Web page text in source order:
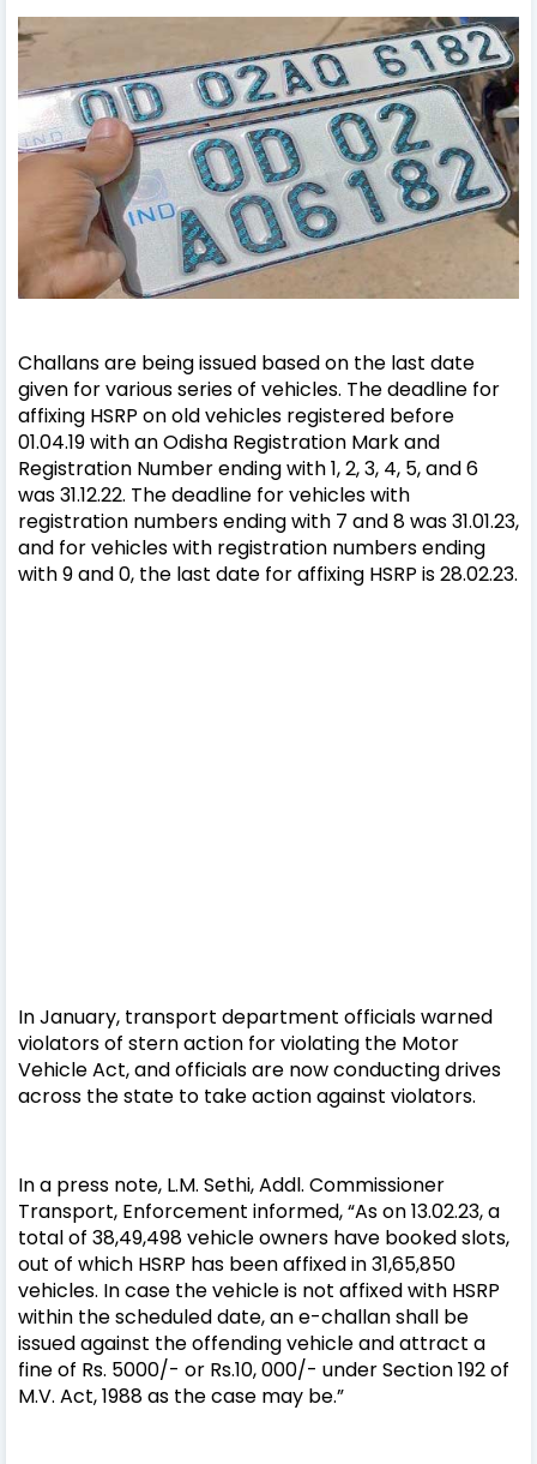
Challans are being issued based on the last date
given for various series of vehicles. The deadline for
affixing HSRP on old vehicles registered before
01.04.19 with an Odisha Registration Mark and
Registration Number ending with 1, 2, 3, 4, 5, and 6
was 31.12.22. The deadline for vehicles with
registration numbers ending with 7 and 8 was 31.01.23,
and for vehicles with registration numbers ending
with 9 and 0, the last date for affixing HSRP is 28.02.23.
In January, transport department officials warned
violators of stern action for violating the Motor
Vehicle Act, and officials are now conducting drives
across the state to take action against violators.
In a press note, L.M. Sethi, Addl. Commissioner
Transport, Enforcement informed, “As on 13.02.23, a
total of 38,49,498 vehicle owners have booked slots,
out of which HSRP has been affixed in 31,65,850
vehicles. In case the vehicle is not affixed with HSRP
within the scheduled date, an e-challan shall be
issued against the offending vehicle and attract a
fine of Rs. 5000/- or Rs.10, 000/- under Section 192 of
M.V. Act, 1988 as the case may be.”